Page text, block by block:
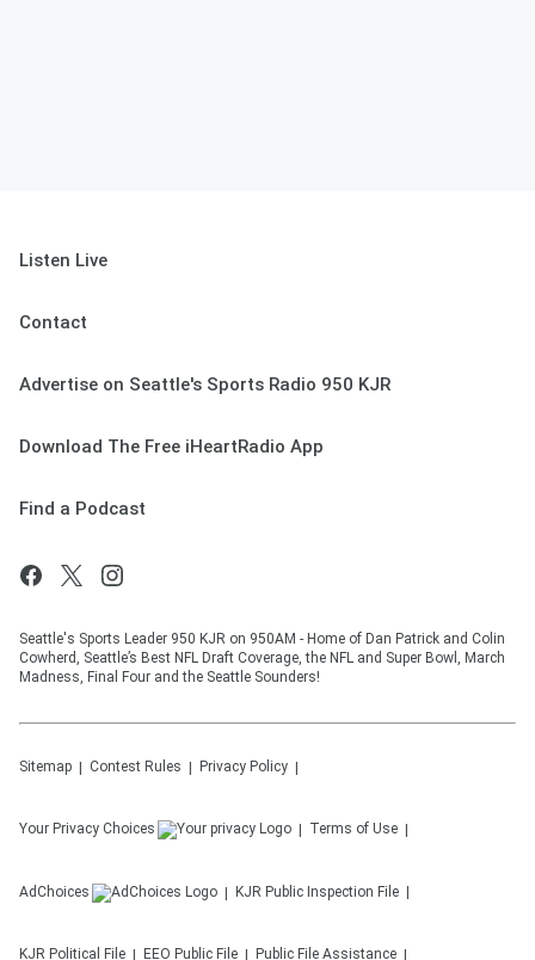
Listen Live
Contact
Advertise on Seattle's Sports Radio 950 KJR
Download The Free iHeartRadio App
Find a Podcast
Seattle's Sports Leader 950 KJR on 950AM - Home of Dan Patrick and Colin
Cowherd, Seattle’s Best NFL Draft Coverage, the NFL and Super Bowl, March
Madness, Final Four and the Seattle Sounders!
Sitemap Contest Rules Privacy Policy
Your Privacy Choices Terms of Use
AdChoices KJR Public Inspection File
KJR Political File EEO Public File Public File Assistance